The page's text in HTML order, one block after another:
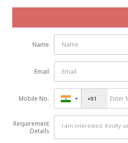
Name
Email
Mobile No.
Requirement
Details